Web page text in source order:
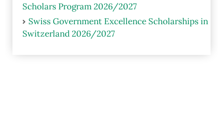
Scholars Program 2026/2027
Swiss Government Excellence Scholarships in
Switzerland 2026/2027